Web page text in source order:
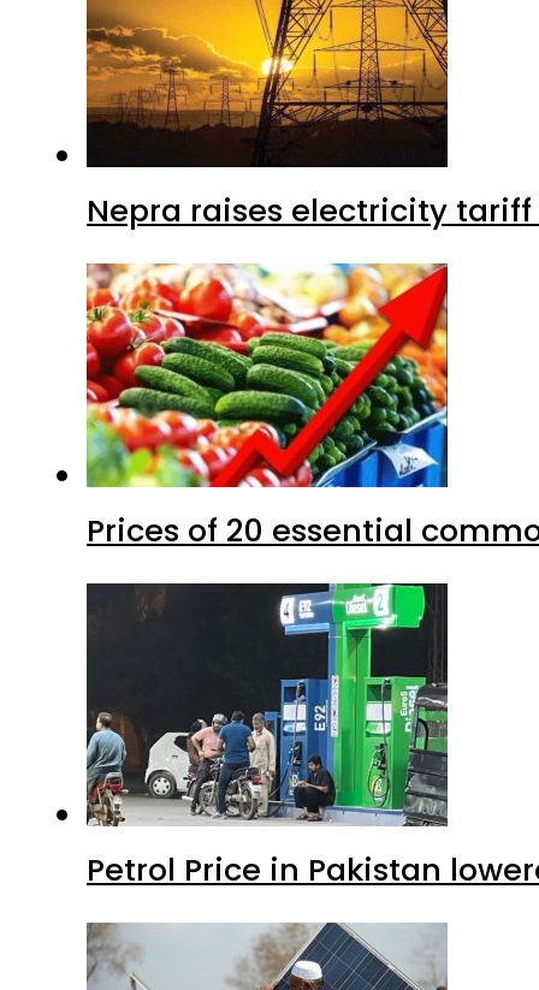
Nepra raises electricity
Prices of 20 essential
Petrol Price in Pakistan